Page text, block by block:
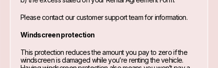
Please contact our customer support team for information.
Windscreen protection
This protection reduces the amount you pay to zero if the
windscreen is damaged while you’re renting the vehicle.